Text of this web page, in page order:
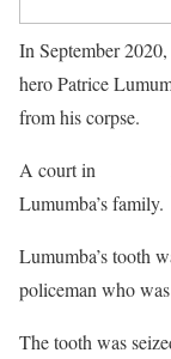
In September
hero Patrice
from his corpse.
A court in
Lumumba’s family.
Lumumba’s tooth
policeman who
The tooth was